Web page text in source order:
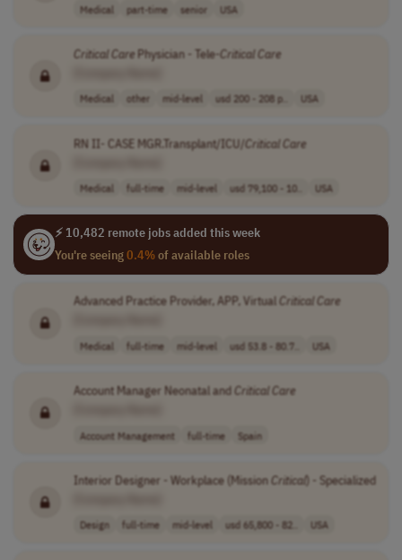
Medical part-time senior USA
CriticalCarePhysician - Tele-CriticalCare
Medical other mid-level usd 200 - 208 p.. USA
RN II- CASE MGR.Transplant/ICU/CriticalCare
Medical full-time mid-level usd 79,100 - 10.. USA
⚡ 10,482 remote jobs added this week
You're seeing0.4%of available roles
Advanced Practice Provider, APP, Virtual Critical Care
Medical full-time mid-level usd 53.8 - 80.7.. USA
Account Manager Neonatal andCriticalCare
Account Management full-time Spain
Interior Designer - Workplace (MissionCritical) - Specialized
Design full-time mid-level usd 65,800 - 82.. USA